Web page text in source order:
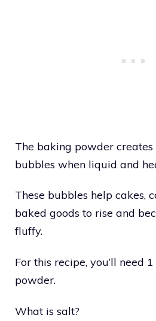
The baking powder
bubbles when liquid and
These bubbles help cakes,
baked goods to rise and
fluffy.
For this recipe, you’ll need
powder.
What is salt?